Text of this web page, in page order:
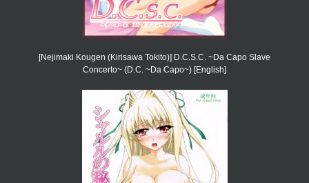
[Nejimaki Kougen (Kirisawa Tokito)] D.C.S.C. ~Da Capo Slave
Concerto~ (D.C. ~Da Capo~) [English]